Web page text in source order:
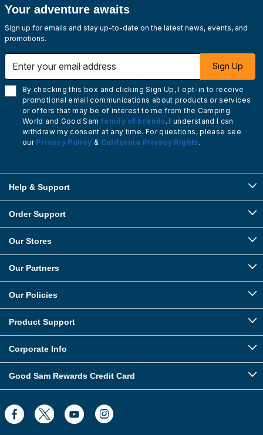
Your adventure awaits
Sign up for emails and stay up-to-date on the latest news, events, and
promotions.
Sign Up
By checking this box and clicking Sign Up, I opt-in to receive
promotional email communications about products or services
or offers that may be of interest to me from the Camping
World and Good Sam family of brands. I understand I can
withdraw my consent at any time. For questions, please see
our Privacy Policy & California Privacy Rights.
Help & Support
Order Support
Our Stores
Our Partners
Our Policies
Product Support
Corporate Info
Good Sam Rewards Credit Card